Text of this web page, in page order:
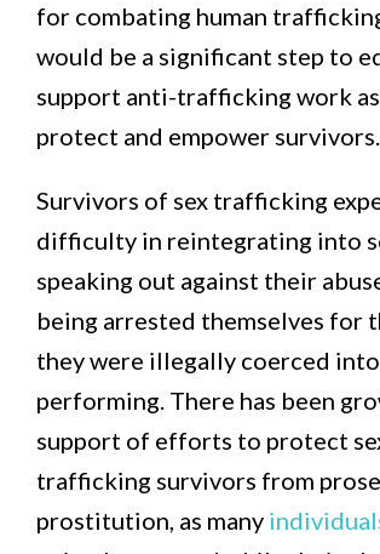
for combating human
would be a significant step to
support anti-trafficking work
protect and empower survivors.
Survivors of sex trafficking
difficulty in reintegrating into
speaking out against their
being arrested themselves for
they were illegally coerced into
performing. There has been
support of efforts to protect
trafficking survivors from
prostitution, as many